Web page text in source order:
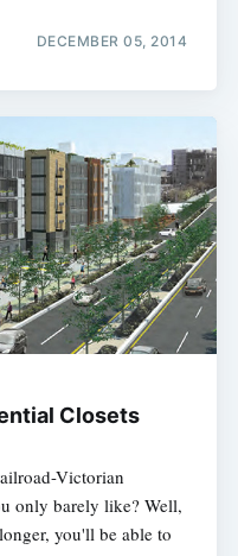
DECEMBER 05, 2014
Closets
Victorian
only barely like? Well,
you'll be able to